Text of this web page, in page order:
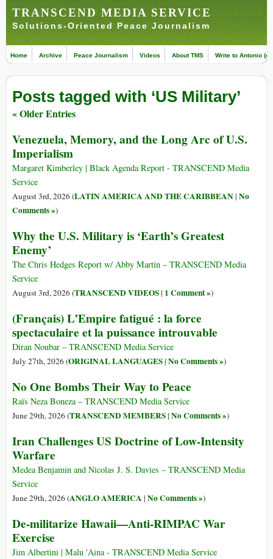
TRANSCEND MEDIA SERVICE
Solutions-Oriented Peace Journalism
Home Archive Peace Journalism Videos About TMS Write to Antonio
Posts tagged with ‘US Military’
« Older Entries
Venezuela, Memory, and the Long Arc of U.S.
Imperialism
Margaret Kimberley | Black Agenda Report - TRANSCEND Media
Service
August 3rd, 2026 (LATIN AMERICA AND THE CARIBBEAN| No
Comments »)
Why the U.S. Military is ‘Earth’s Greatest
Enemy’
The Chris Hedges Report w/ Abby Martin – TRANSCEND Media
Service
August 3rd, 2026 (TRANSCEND VIDEOS| 1 Comment »)
(Français) L’Empire fatigué : la force
spectaculaire et la puissance introuvable
Diran Noubar – TRANSCEND Media Service
July 27th, 2026 (ORIGINAL LANGUAGES| No Comments »)
No One Bombs Their Way to Peace
Raïs Neza Boneza – TRANSCEND Media Service
June 29th, 2026 (TRANSCEND MEMBERS| No Comments »)
Iran Challenges US Doctrine of Low-Intensity
Warfare
Medea Benjamin and Nicolas J. S. Davies – TRANSCEND Media
Service
June 29th, 2026 (ANGLO AMERICA | No Comments »)
De-militarize Hawaii—Anti-RIMPAC War
Exercise
Jim Albertini | Malu 'Aina - TRANSCEND Media Service